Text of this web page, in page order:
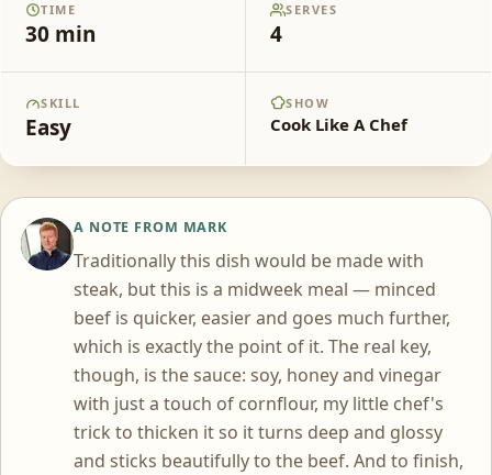
TIME
30 min
SERVES
4
SKILL
Easy
SHOW
Cook Like A Chef
MM
A NOTE FROM MARK
Traditionally this dish would be made with
steak, but this is a midweek meal — minced
beef is quicker, easier and goes much further,
which is exactly the point of it. The real key,
though, is the sauce: soy, honey and vinegar
with just a touch of cornflour, my little chef's
trick to thicken it so it turns deep and glossy
and sticks beautifully to the beef. And to finish,